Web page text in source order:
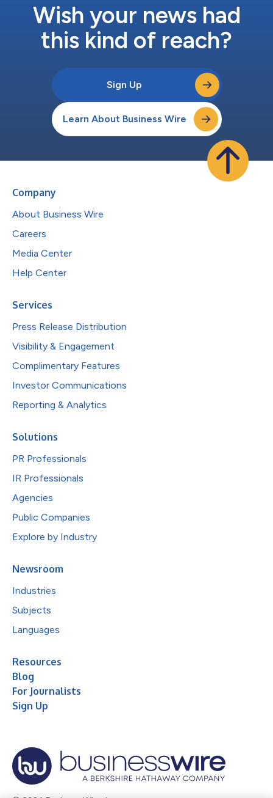
Wish your news had
this kind of reach?
Sign Up
Learn About Business Wire
Company
About Business Wire
Careers
Media Center
Help Center
Services
Press Release Distribution
Visibility & Engagement
Complimentary Features
Investor Communications
Reporting & Analytics
Solutions
PR Professionals
IR Professionals
Agencies
Public Companies
Explore by Industry
Newsroom
Industries
Subjects
Languages
Resources
Blog
For Journalists
Sign Up